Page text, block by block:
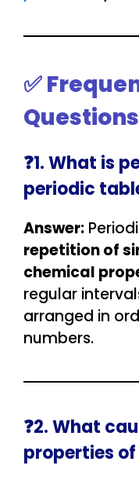
✅
❓1. What is
periodic
Answer:
repetition of
chemical
regular
arranged in
numbers.
❓2. What
properties